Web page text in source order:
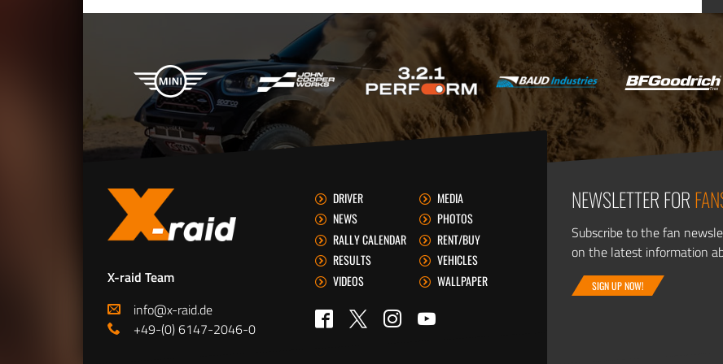
X-raid Partners
X-raid Team
info@x-raid.de
+49-(0) 6147-2046-0
DRIVER
MEDIA
NEWS
PHOTOS
RALLY CALENDAR
RENT/BUY
RESULTS
VEHICLES
VIDEOS
WALLPAPER
Facebook
Twitter Instagram
NEWSLETTER FOR
Subscribe to the fan
on the latest information
SIGN UP NOW!